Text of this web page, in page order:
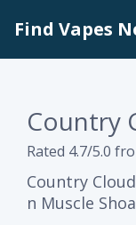
Find Vapes
Country
Rated 4.7/5.0
Country
n Muscle